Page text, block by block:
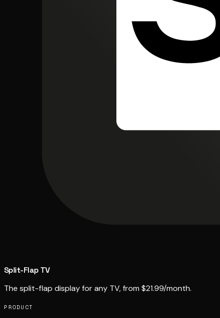
Split-Flap TV
The split-flap display for any TV, from $21.99/month.
PRODUCT